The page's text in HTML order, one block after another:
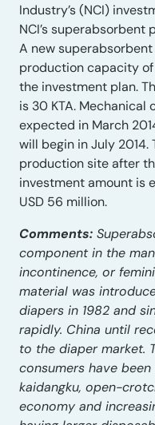
Industry’s (NCI)
NCI’s superabsorbent
A new
production capacity
the investment plan.
is 30 KTA.
expected in March
will begin in July 2014.
production site after
investment amount is
USD 56 million.
Comments:
component in the
incontinence, or
material was
diapers in 1982 and
rapidly. China until
to the diaper market.
consumers have
kaidangku, open-
economy and